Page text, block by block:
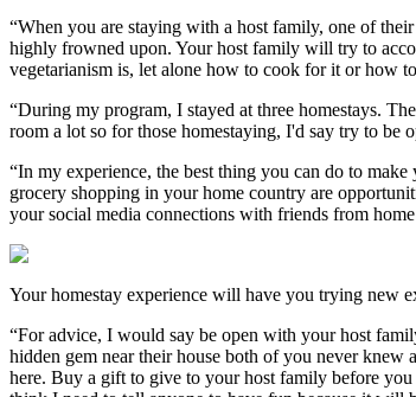
“When you are staying with a host family, one of
highly frowned upon. Your host family will try to
vegetarianism is, let alone how to cook for it or how
“During my program, I stayed at three homestays.
room a lot so for those homestaying, I'd say try to be
“In my experience, the best thing you can do to
grocery shopping in your home country are
your social media connections with friends from
Your homestay experience will have you trying new
“For advice, I would say be open with your host
hidden gem near their house both of you never knew
here. Buy a gift to give to your host family before